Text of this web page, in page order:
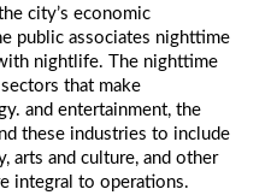
city’s economic
public associates nighttime
nightlife. The nighttime
that make
and entertainment, the
these industries to include
arts and culture, and other
integral to operations.